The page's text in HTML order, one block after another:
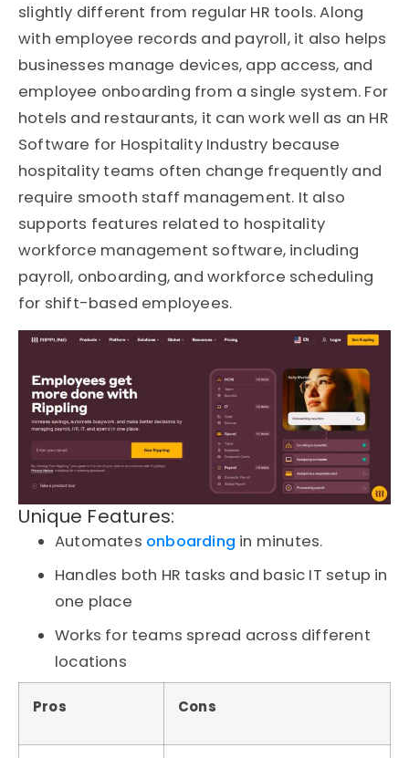
slightly different from regular HR tools. Along
with employee records and payroll, it also helps
businesses manage devices, app access, and
employee onboarding from a single system. For
hotels and restaurants, it can work well as an HR
Software for Hospitality Industry because
hospitality teams often change frequently and
require smooth staff management. It also
supports features related to hospitality
workforce management software, including
payroll, onboarding, and workforce scheduling
for shift-based employees.
Unique Features:
Automates onboarding in minutes.
Handles both HR tasks and basic IT setup in
one place
Works for teams spread across different
locations
Pros Cons